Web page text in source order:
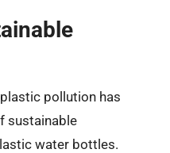
pollution has
sustainable
water bottles.